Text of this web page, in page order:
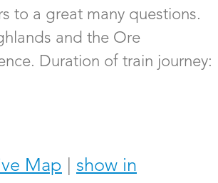
to a great many questions.
and the Ore
Duration of train journey:
Map
show in